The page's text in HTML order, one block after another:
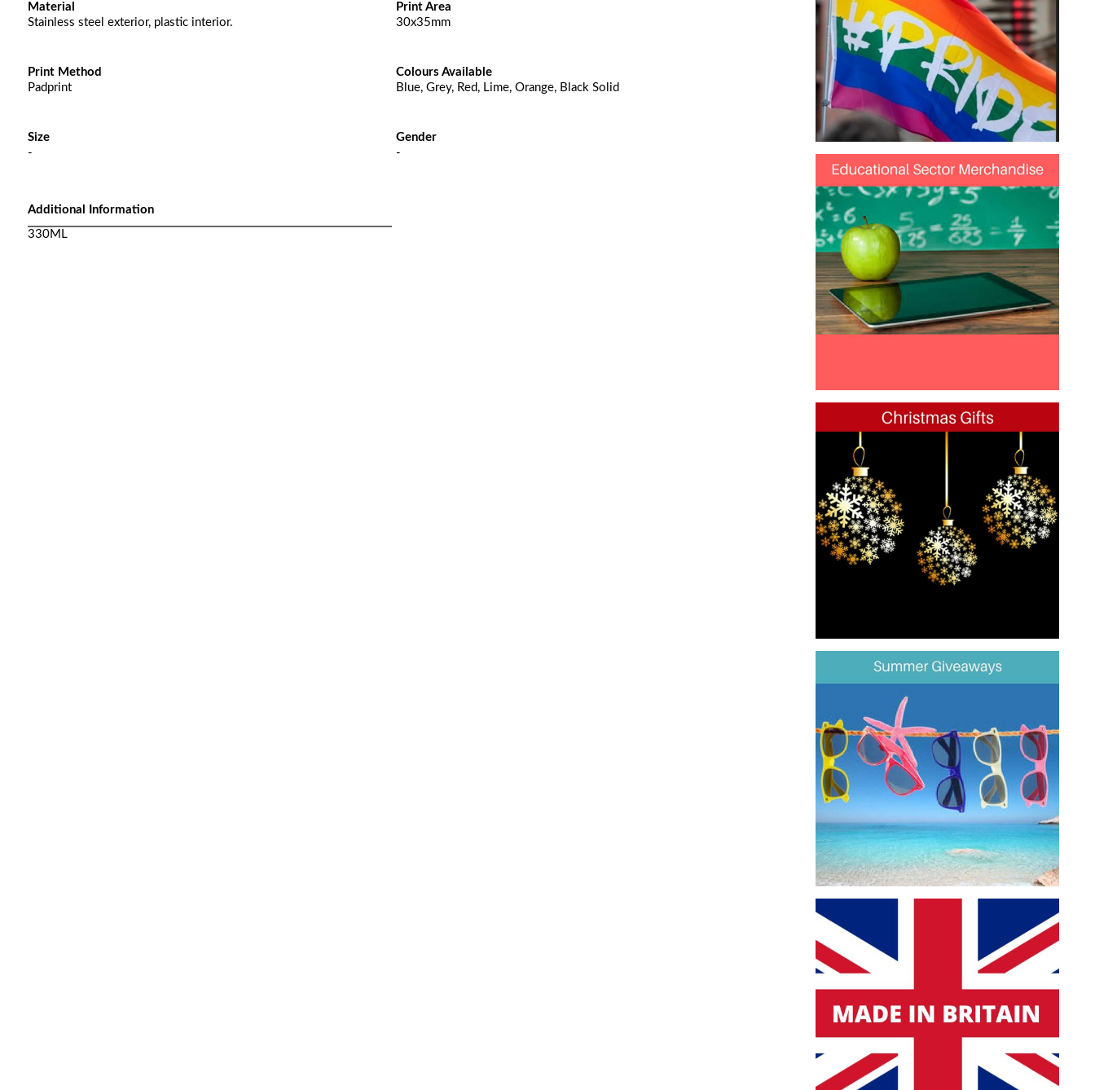
Material
Stainless steel exterior, plastic interior.
Print Area
30x35mm
Print Method
Padprint
Colours Available
Blue, Grey, Red, Lime, Orange, Black Solid
Size
-
Gender
-
Additional Information
330ML